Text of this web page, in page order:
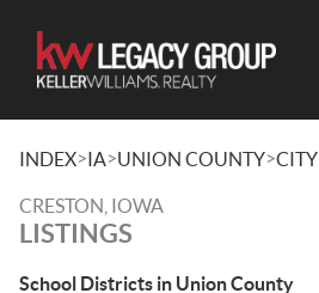
INDEX>IA>UNION COUNTY>CITY
CRESTON, IOWA
LISTINGS
School Districts in Union County